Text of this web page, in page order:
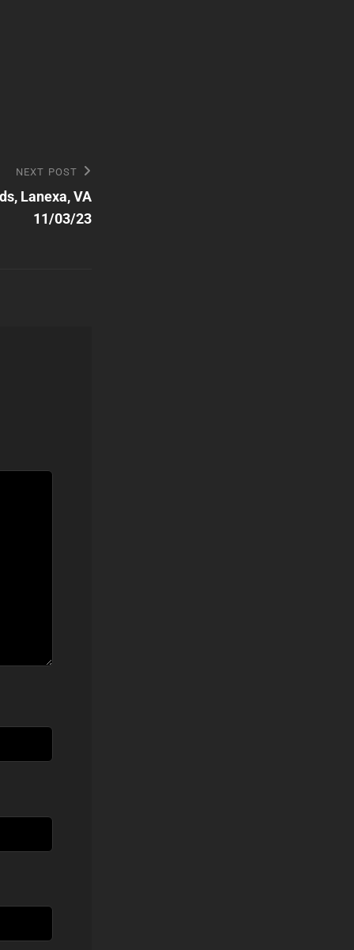
NEXT POST
Lanexa, VA
11/03/23